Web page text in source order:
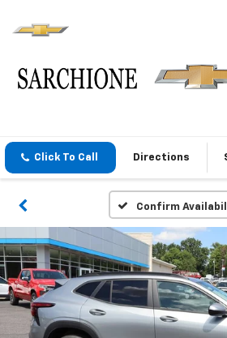
Click To Call Directions
Confirm